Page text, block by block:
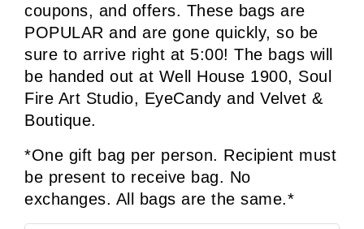
coupons, and offers. These bags are
POPULAR and are gone quickly, so be
sure to arrive right at 5:00! The bags will
be handed out at Well House 1900, Soul
Fire Art Studio, EyeCandy and Velvet &
Boutique.
*One gift bag per person. Recipient must
be present to receive bag. No
exchanges. All bags are the same.*